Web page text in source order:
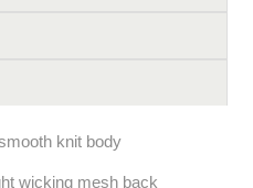
knit body
wicking mesh back